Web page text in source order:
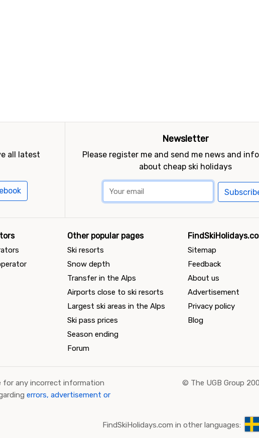
all latest
Newsletter
Please register me and send me news and
about cheap ski holidays
Other popular pages
Ski resorts
Snow depth
Transfer in the Alps
Airports close to ski resorts
Largest ski areas in the Alps
Ski pass prices
Season ending
Forum
Sitemap
Feedback
About us
Advertisement
Privacy policy
Blog
for any incorrect information
errors, advertisement or
© The UGB Group
FindSkiHolidays.com in other languages: